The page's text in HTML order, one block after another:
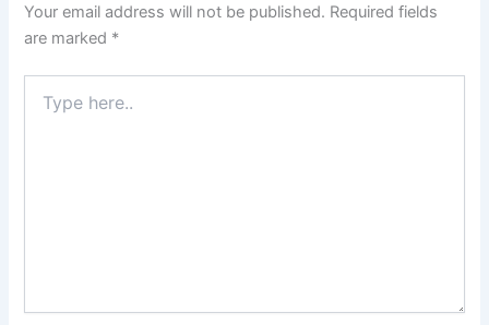
Your email address will not be published. Required fields
are marked *
here..